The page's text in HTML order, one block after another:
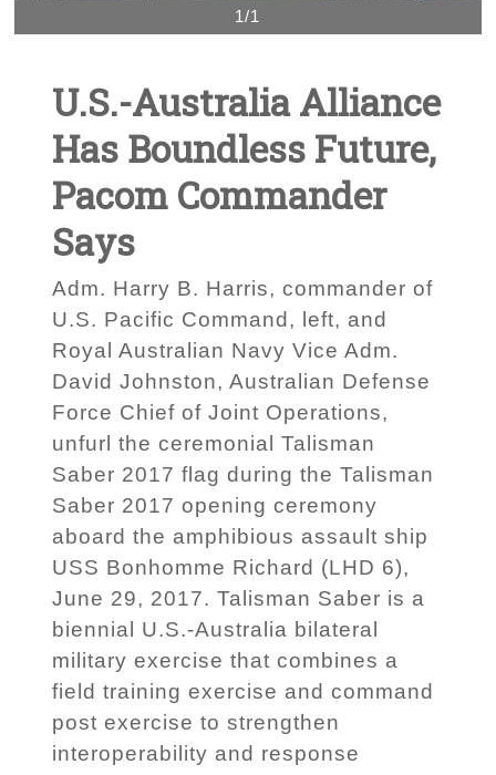
1/1
U.S.-Australia Alliance
Has Boundless Future,
Pacom Commander
Says
Adm. Harry B. Harris, commander of
U.S. Pacific Command, left, and
Royal Australian Navy Vice Adm.
David Johnston, Australian Defense
Force Chief of Joint Operations,
unfurl the ceremonial Talisman
Saber 2017 flag during the Talisman
Saber 2017 opening ceremony
aboard the amphibious assault ship
USS Bonhomme Richard (LHD 6),
June 29, 2017. Talisman Saber is a
biennial U.S.-Australia bilateral
military exercise that combines a
field training exercise and command
post exercise to strengthen
interoperability and response